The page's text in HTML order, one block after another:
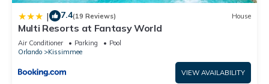
| 7.4(19 Reviews) House
Multi Resorts at Fantasy World
Air Conditioner Parking
Pool
Orlando
Kissimmee
VIEW AVAILABILITY